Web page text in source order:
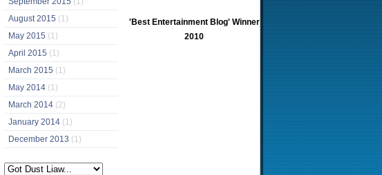
August 2015 (1)
May 2015 (1)
April 2015 (1)
March 2015 (1)
May 2014 (1)
March 2014 (2)
January 2014 (1)
December 2013 (1)
'Best Entertainment Blog' Winner
2010